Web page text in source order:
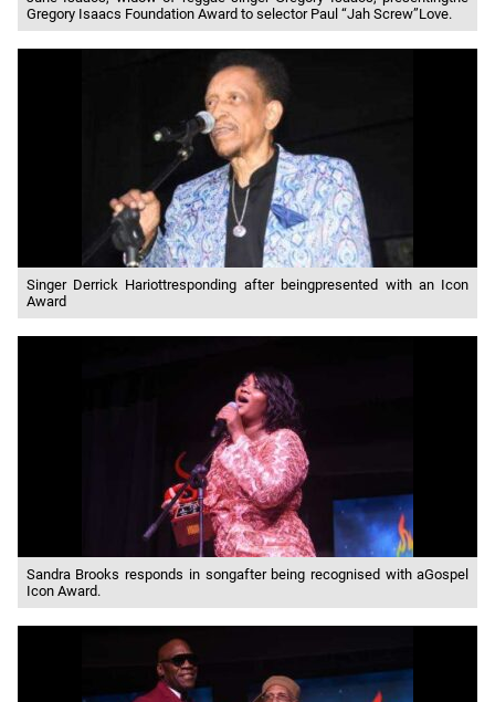
Gregory Isaacs Foundation Award to selector Paul “Jah Screw”Love.
Singer Derrick Hariottresponding after beingpresented with an Icon
Award
Sandra Brooks responds in songafter being recognised with aGospel
Icon Award.